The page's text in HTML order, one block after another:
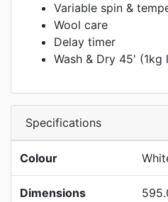
Variable spin &
Wool care
Delay timer
Wash & Dry 45' (1kg
Specifications
Colour
Dimensions